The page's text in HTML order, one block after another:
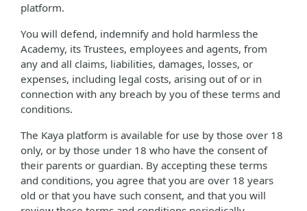
platform.
You will defend, indemnify and hold harmless the
Academy, its Trustees, employees and agents, from
any and all claims, liabilities, damages, losses, or
expenses, including legal costs, arising out of or in
connection with any breach by you of these terms and
conditions.
The Kaya platform is available for use by those over 18
only, or by those under 18 who have the consent of
their parents or guardian. By accepting these terms
and conditions, you agree that you are over 18 years
old or that you have such consent, and that you will